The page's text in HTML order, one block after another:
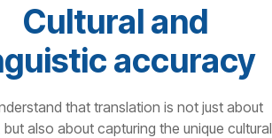
Cultural and
accuracy
that translation is not just about
but also about capturing the unique cultural